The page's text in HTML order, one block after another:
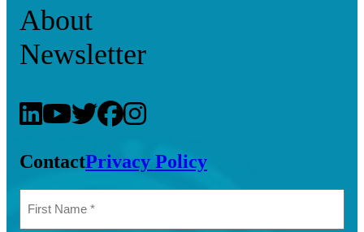
About
Newsletter
ContactPrivacy Policy